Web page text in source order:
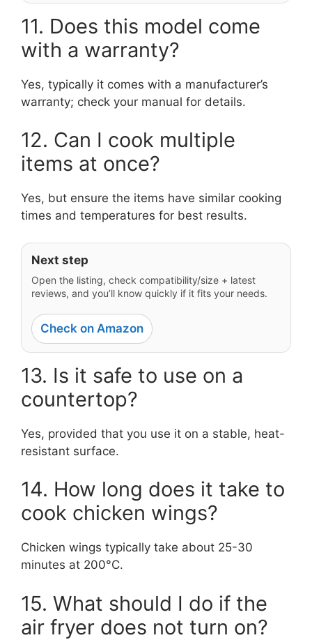
11. Does this model come
with a warranty?
Yes, typically it comes with a manufacturer’s
warranty; check your manual for details.
12. Can I cook multiple
items at once?
Yes, but ensure the items have similar cooking
times and temperatures for best results.
Next step
Open the listing, check compatibility/size + latest
reviews, and you’ll know quickly if it fits your needs.
Check on Amazon
13. Is it safe to use on a
countertop?
Yes, provided that you use it on a stable, heat-
resistant surface.
14. How long does it take to
cook chicken wings?
Chicken wings typically take about 25-30
minutes at 200°C.
15. What should I do if the
air fryer does not turn on?